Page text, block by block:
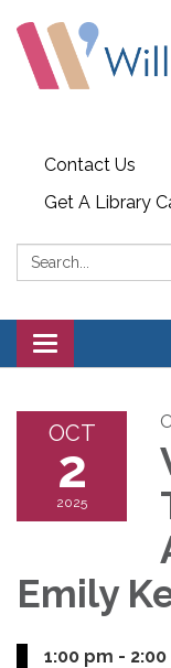
Contact Us
Get A Library
Search:
Toggle
navigation
OCT
2
2025
Emily
1:00 pm -